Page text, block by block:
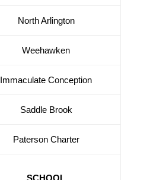
North Arlington
Weehawken
Immaculate Conception
Saddle Brook
Paterson Charter
SCHOOL